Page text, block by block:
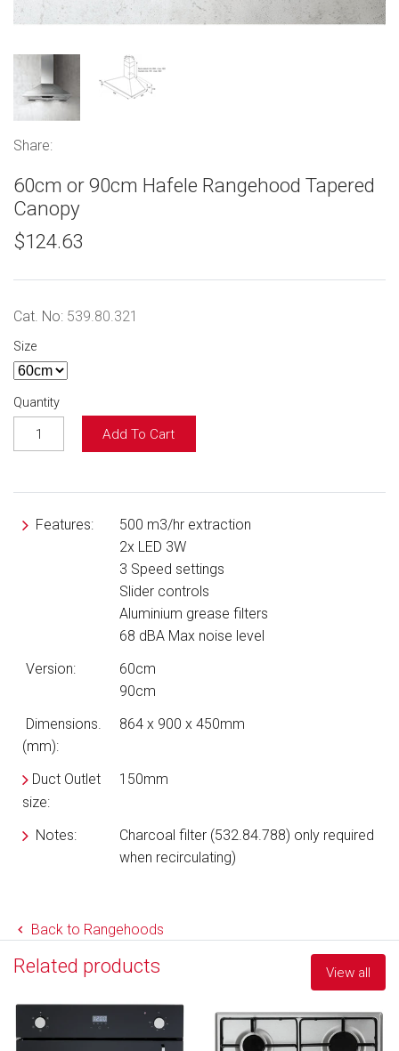
Share:
60cm or 90cm Hafele Rangehood Tapered
Canopy
$124.63
Cat. No: 539.80.321
Size
Quantity
Add To Cart
Features:
500 m3/hr extraction
2x LED 3W
3 Speed settings
Slider controls
Aluminium grease filters
68 dBA Max noise level
Version:
60cm
90cm
Dimensions.
(mm):
864 x 900 x 450mm
Duct Outlet
size:
150mm
Notes:
Charcoal filter (532.84.788) only required
when recirculating)
Back to Rangehoods
Related products View all